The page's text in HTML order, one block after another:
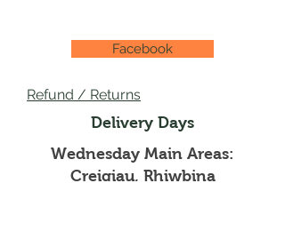
Facebook
Refund / Returns
Delivery Days
Wednesday Main Areas:
Creigiau, Rhiwbina